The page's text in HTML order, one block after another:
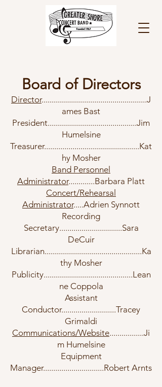
Board of Directors
Director....................................................J
ames Bast
President............................................Jim
Humelsine
Treasurer...............................................Kat
hy Mosher
Band Personnel
Administrator.............Barbara Platt
Concert/Rehearsal
Administrator.....Adrien Synnott
Recording
Secretary...............................Sara
DeCuir
Librarian................................................Ka
thy Mosher
Publicity............................................Lean
ne Coppola
Assistant
Conductor...........................Tracey
Grimaldi
Communications/Website.................Ji
m Humelsine
Equipment
Manager..............................Robert Arnts